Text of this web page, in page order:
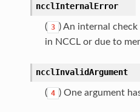
ncclInternalError
( 3 ) An internal
in NCCL or due to
ncclInvalidArgument
( 4 ) One argument